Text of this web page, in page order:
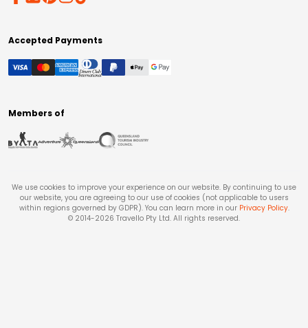
Accepted Payments
Members of
We use cookies to improve your experience on our website. By continuing to use
our website, you are agreeing to our use of cookies (not applicable to users
within regions governed by GDPR). You can learn more in our Privacy Policy.
© 2014-2026 Travello Pty Ltd. All rights reserved.